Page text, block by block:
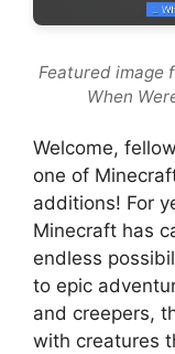
Featured image
When
Welcome,
one of
additions! For
Minecraft has
endless
to epic
and creepers,
with creatures